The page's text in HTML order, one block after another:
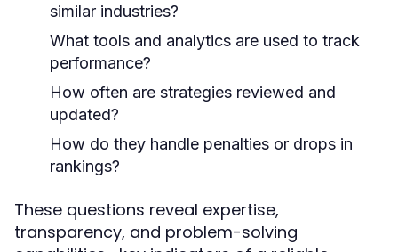
similar industries?
What tools and analytics are used to track
performance?
How often are strategies reviewed and
updated?
How do they handle penalties or drops in
rankings?
These questions reveal expertise,
transparency, and problem-solving